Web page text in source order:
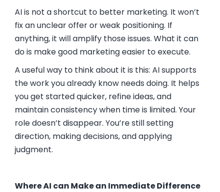
AI is not a shortcut to better marketing. It won’t
fix an unclear offer or weak positioning. If
anything, it will amplify those issues. What it can
do is make good marketing easier to execute.
A useful way to think about it is this: AI supports
the work you already know needs doing. It helps
you get started quicker, refine ideas, and
maintain consistency when time is limited. Your
role doesn’t disappear. You’re still setting
direction, making decisions, and applying
judgment.
Where AI can Make an Immediate Difference